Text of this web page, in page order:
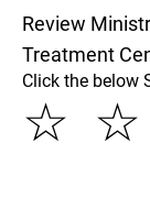
Review
Treatment
Click the below
☆
☆